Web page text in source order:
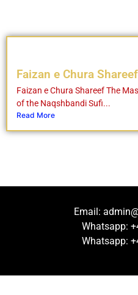
Faizan e Chura Shareef
Faizan e Chura Shareef The
of the Naqshbandi Sufi...
Read More
Email:
Whatsapp:
Whatsapp: